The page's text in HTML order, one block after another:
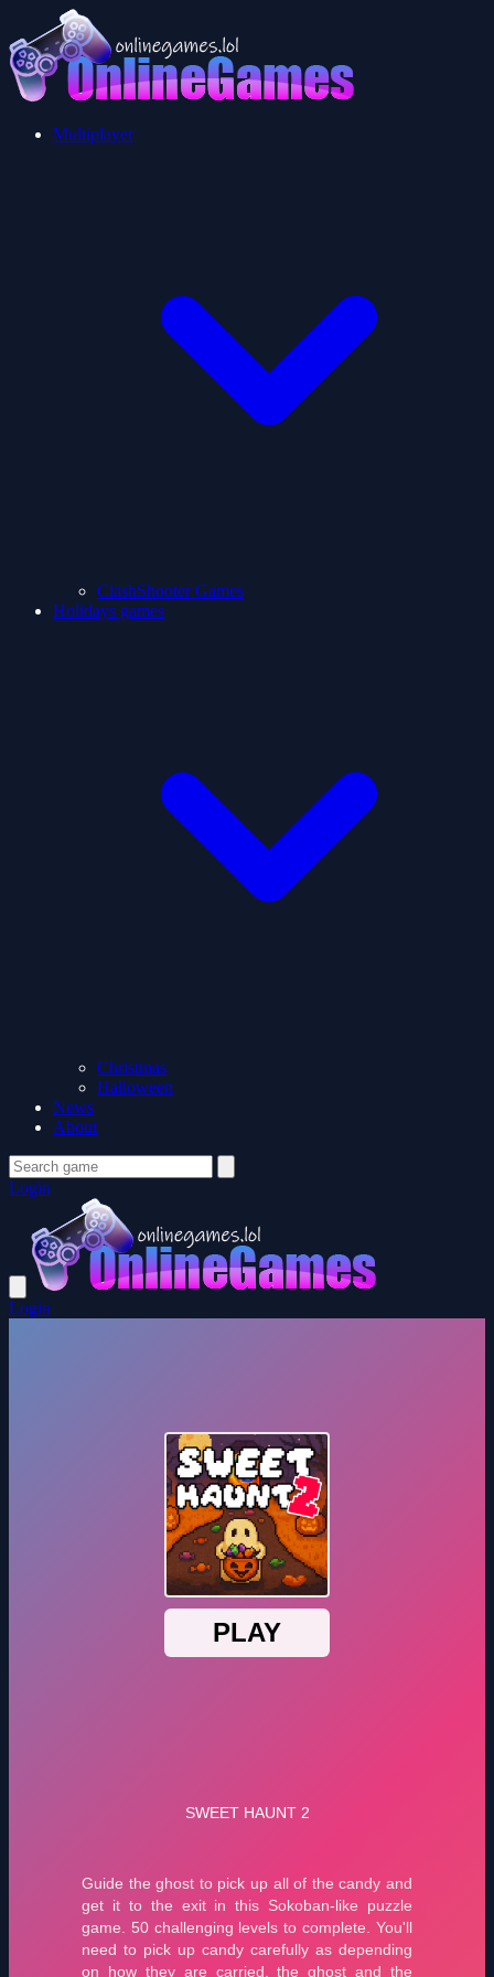
Multiplayer
ClashShooter Games
Holidays games
Christmas
Halloween
News
About
Login
Login